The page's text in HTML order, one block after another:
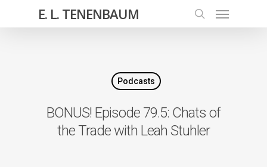
E. L. TENENBAUM
Podcasts
BONUS! Episode 79.5: Chats of
the Trade with Leah Stuhler